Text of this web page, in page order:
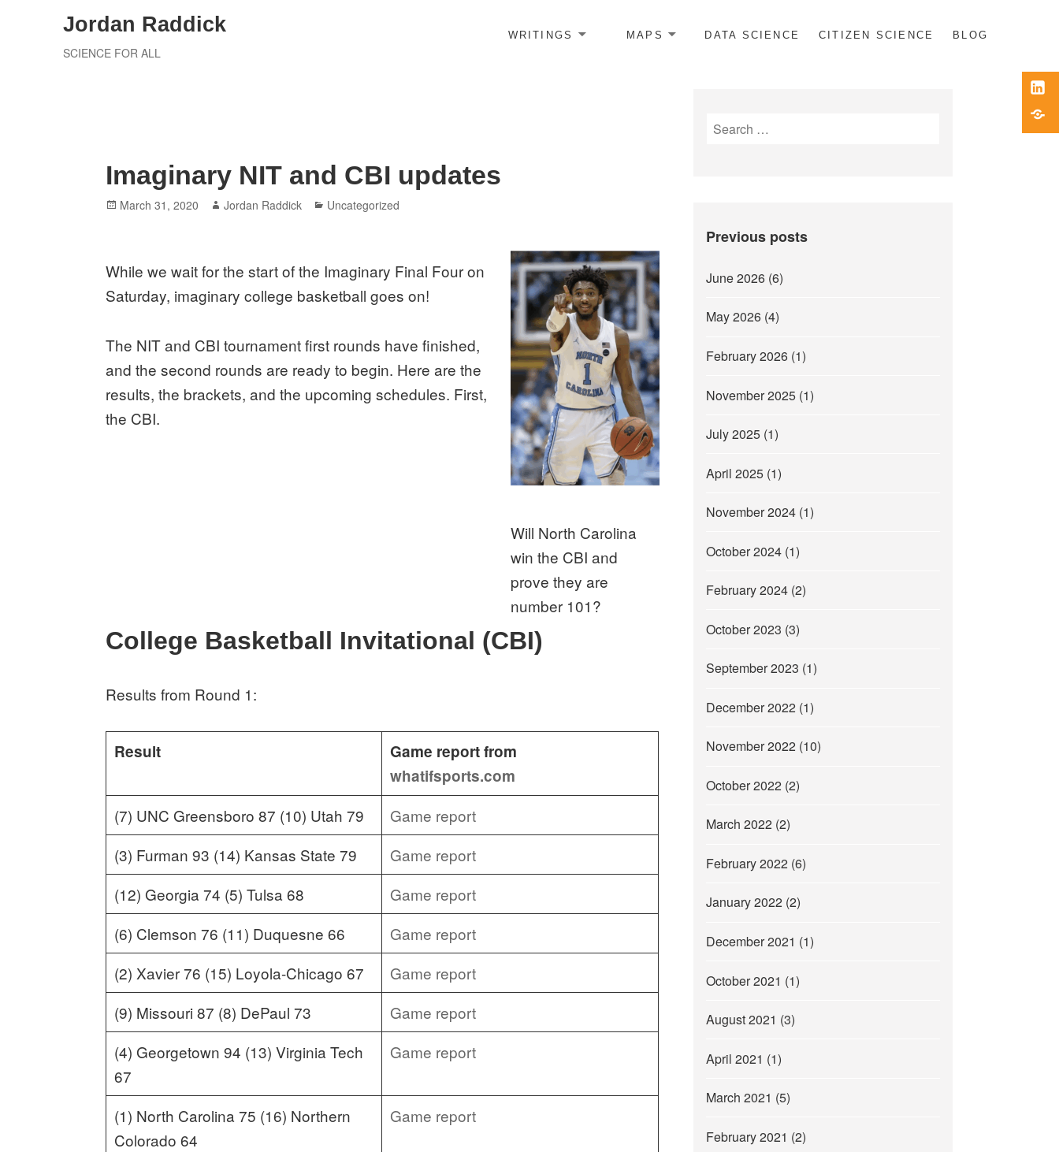
Jordan Raddick
SCIENCE FOR ALL
WRITINGS MAPS DATA SCIENCE CITIZEN SCIENCE BLOG
Imaginary NIT and CBI updates
Posted
March 31, 2020 Author
Jordan Raddick Categories
Uncategorized
Will North Carolina
win the CBI and
prove they are
number 101?
While we wait for the start of the Imaginary Final Four on
Saturday, imaginary college basketball goes on!
The NIT and CBI tournament first rounds have finished,
and the second rounds are ready to begin. Here are the
results, the brackets, and the upcoming schedules. First,
the CBI.
College Basketball Invitational (CBI)
Results from Round 1:
Result
Game report from
whatifsports.com
(7) UNC Greensboro 87 (10) Utah 79
Game report
(3) Furman 93 (14) Kansas State 79
Game report
(12) Georgia 74 (5) Tulsa 68
Game report
(6) Clemson 76 (11) Duquesne 66
Game report
(2) Xavier 76 (15) Loyola-Chicago 67
Game report
(9) Missouri 87 (8) DePaul 73
Game report
(4) Georgetown 94 (13) Virginia Tech
67
Game report
(1) North Carolina 75 (16) Northern
Colorado 64
Game report
Search
for:
Previous posts
June 2026 (6)
May 2026 (4)
February 2026 (1)
November 2025 (1)
July 2025 (1)
April 2025 (1)
November 2024 (1)
October 2024 (1)
February 2024 (2)
October 2023 (3)
September 2023 (1)
December 2022 (1)
November 2022 (10)
October 2022 (2)
March 2022 (2)
February 2022 (6)
January 2022 (2)
December 2021 (1)
October 2021 (1)
August 2021 (3)
April 2021 (1)
March 2021 (5)
February 2021 (2)